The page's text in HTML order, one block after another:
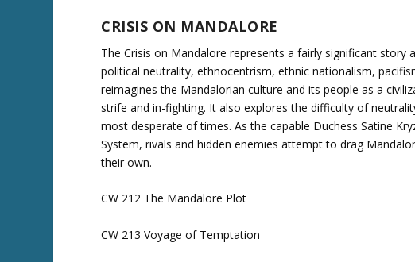
CRISIS ON MANDALORE
The Crisis on Mandalore represents a fairly significant
political neutrality, ethnocentrism, ethnic nationalism,
reimagines the Mandalorian culture and its people as a
strife and in-fighting. It also explores the difficulty of
most desperate of times. As the capable Duchess Satine
System, rivals and hidden enemies attempt to drag
their own.
CW 212 The Mandalore Plot
CW 213 Voyage of Temptation